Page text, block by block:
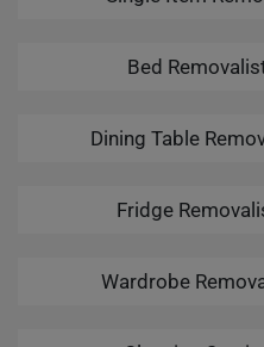
Bed
Dining Table
Fridge
Wardrobe